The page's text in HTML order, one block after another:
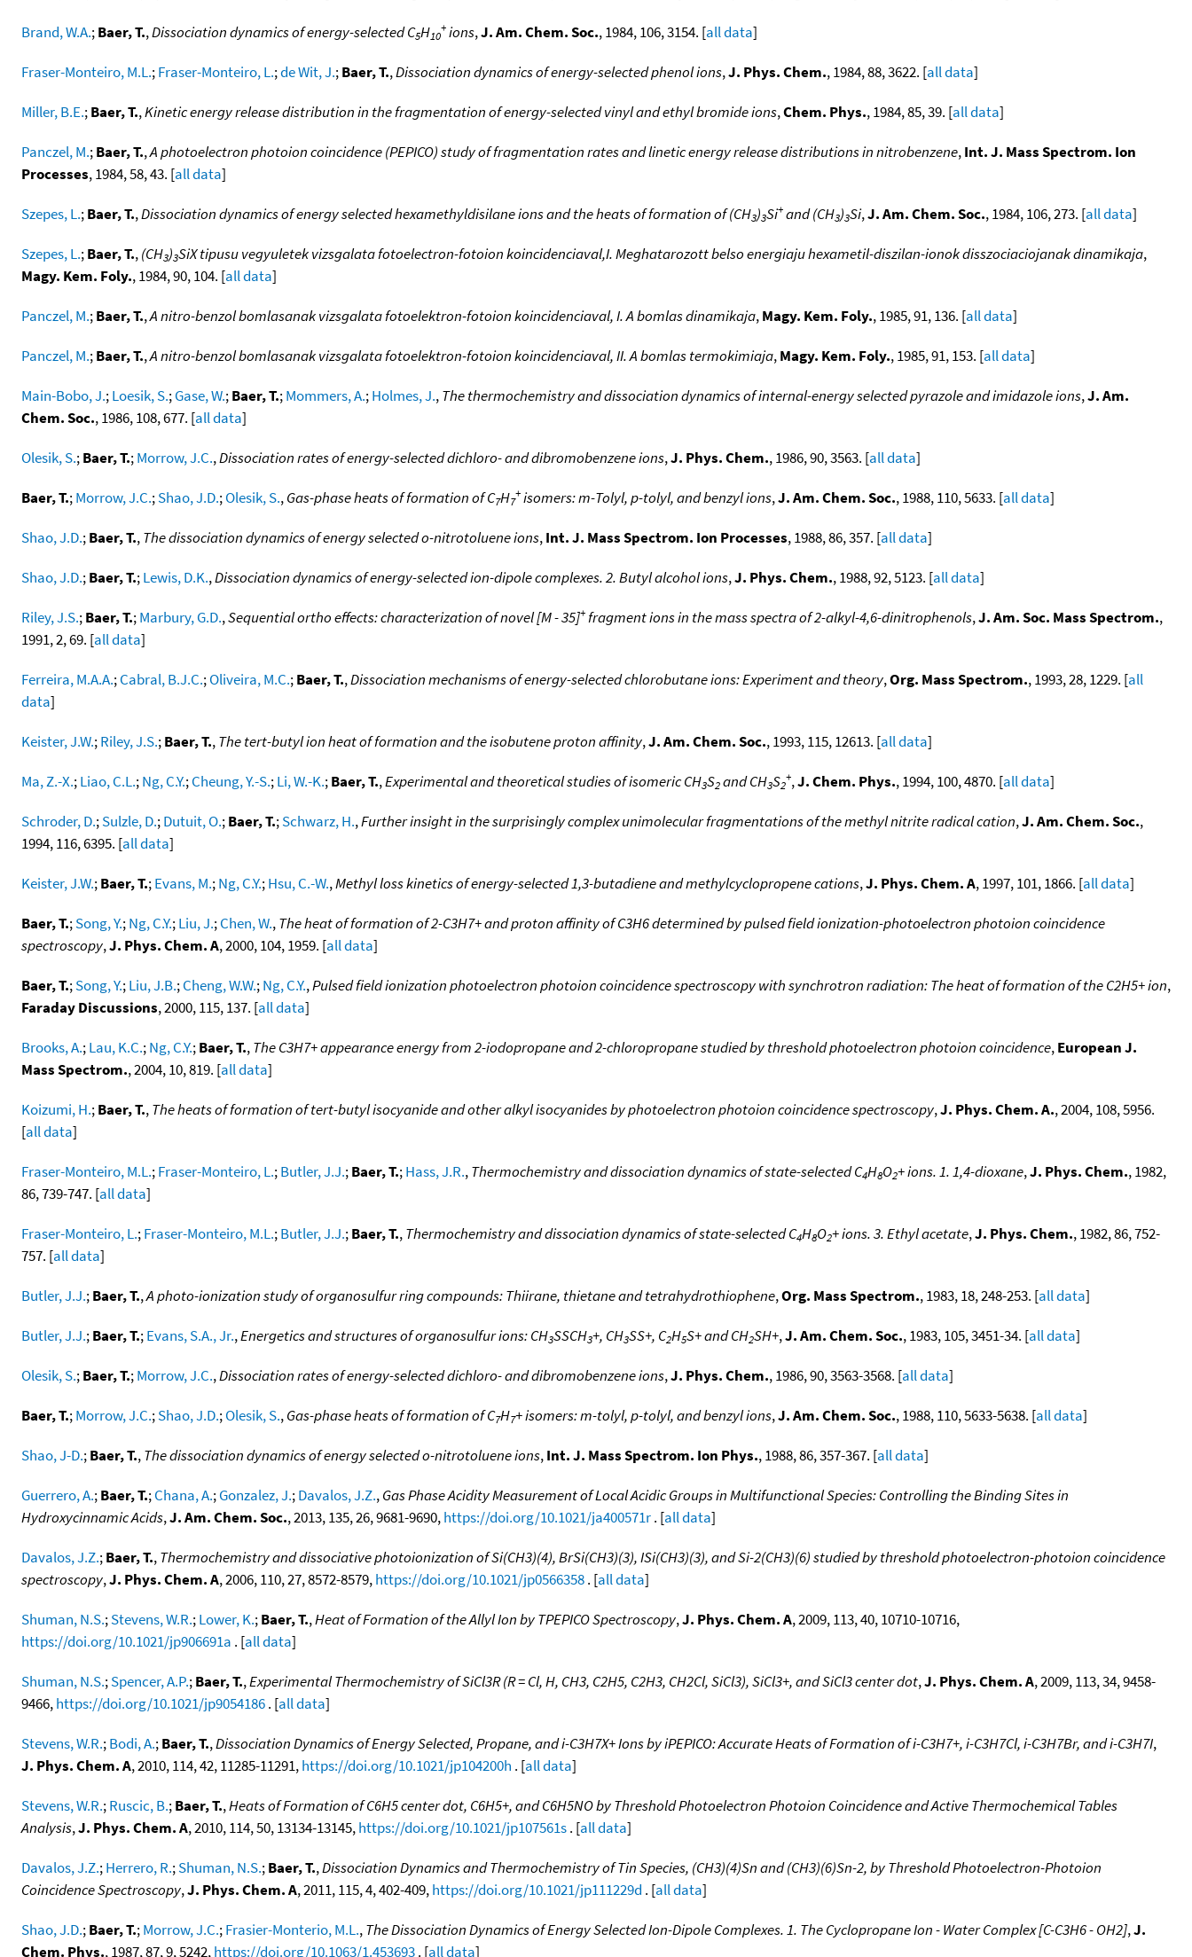
Brand, W.A.;Baer, T.,Dissociation dynamics of energy-selected C5H10
+ions,J. Am. Chem. Soc., 1984, 106, 3154. [all data]
Fraser-Monteiro, M.L.;Fraser-Monteiro, L.;de Wit, J.;Baer, T.,Dissociation dynamics of energy-selected phenol ions,J. Phys. Chem., 1984, 88, 3622. [all data]
Miller, B.E.;Baer, T.,Kinetic energy release distribution in the fragmentation of energy-selected vinyl and ethyl bromide ions,Chem. Phys., 1984, 85, 39. [all data]
Panczel, M.;Baer, T.,A photoelectron photoion coincidence (PEPICO) study of fragmentation rates and linetic energy release distributions in nitrobenzene,Int. J. Mass Spectrom. Ion
Processes, 1984, 58, 43. [all data]
Szepes, L.;Baer, T.,Dissociation dynamics of energy selected hexamethyldisilane ions and the heats of formation of (CH3)3Si+and (CH3)3Si,J. Am. Chem. Soc., 1984, 106, 273. [all data]
Szepes, L.;Baer, T.,(CH3)3SiX tipusu vegyuletek vizsgalata fotoelectron-fotoion koincidenciaval,I. Meghatarozott belso energiaju hexametil-diszilan-ionok disszociaciojanak dinamikaja,
Magy. Kem. Foly., 1984, 90, 104. [all data]
Panczel, M.;Baer, T.,A nitro-benzol bomlasanak vizsgalata fotoelektron-fotoion koincidenciaval, I. A bomlas dinamikaja,Magy. Kem. Foly., 1985, 91, 136. [all data]
Panczel, M.;Baer, T.,A nitro-benzol bomlasanak vizsgalata fotoelektron-fotoion koincidenciaval, II. A bomlas termokimiaja,Magy. Kem. Foly., 1985, 91, 153. [all data]
Main-Bobo, J.;Loesik, S.;Gase, W.;Baer, T.;Mommers, A.;Holmes, J.,The thermochemistry and dissociation dynamics of internal-energy selected pyrazole and imidazole ions,J. Am.
Chem. Soc., 1986, 108, 677. [all data]
Olesik, S.;Baer, T.;Morrow, J.C.,Dissociation rates of energy-selected dichloro- and dibromobenzene ions,J. Phys. Chem., 1986, 90, 3563. [all data]
Baer, T.;Morrow, J.C.;Shao, J.D.;Olesik, S.,Gas-phase heats of formation of C7H7
+isomers: m-Tolyl, p-tolyl, and benzyl ions,J. Am. Chem. Soc., 1988, 110, 5633. [all data]
Shao, J.D.;Baer, T.,The dissociation dynamics of energy selected o-nitrotoluene ions,Int. J. Mass Spectrom. Ion Processes, 1988, 86, 357. [all data]
Shao, J.D.;Baer, T.;Lewis, D.K.,Dissociation dynamics of energy-selected ion-dipole complexes. 2. Butyl alcohol ions,J. Phys. Chem., 1988, 92, 5123. [all data]
Riley, J.S.;Baer, T.;Marbury, G.D.,Sequential ortho effects: characterization of novel [M - 35]+fragment ions in the mass spectra of 2-alkyl-4,6-dinitrophenols,J. Am. Soc. Mass Spectrom.,
1991, 2, 69. [all data]
Ferreira, M.A.A.;Cabral, B.J.C.;Oliveira, M.C.;Baer, T.,Dissociation mechanisms of energy-selected chlorobutane ions: Experiment and theory,Org. Mass Spectrom., 1993, 28, 1229. [all
data]
Keister, J.W.;Riley, J.S.;Baer, T.,The tert-butyl ion heat of formation and the isobutene proton affinity,J. Am. Chem. Soc., 1993, 115, 12613. [all data]
Ma, Z.-X.;Liao, C.L.;Ng, C.Y.;Cheung, Y.-S.;Li, W.-K.;Baer, T.,Experimental and theoretical studies of isomeric CH3S2and CH3S2
+,J. Chem. Phys., 1994, 100, 4870. [all data]
Schroder, D.;Sulzle, D.;Dutuit, O.;Baer, T.;Schwarz, H.,Further insight in the surprisingly complex unimolecular fragmentations of the methyl nitrite radical cation,J. Am. Chem. Soc.,
1994, 116, 6395. [all data]
Keister, J.W.;Baer, T.;Evans, M.;Ng, C.Y.;Hsu, C.-W.,Methyl loss kinetics of energy-selected 1,3-butadiene and methylcyclopropene cations,J. Phys. Chem. A, 1997, 101, 1866. [all data]
Baer, T.;Song, Y.;Ng, C.Y.;Liu, J.;Chen, W.,The heat of formation of 2-C3H7+ and proton affinity of C3H6 determined by pulsed field ionization-photoelectron photoion coincidence
spectroscopy,J. Phys. Chem. A, 2000, 104, 1959. [all data]
Baer, T.;Song, Y.;Liu, J.B.;Cheng, W.W.;Ng, C.Y.,Pulsed field ionization photoelectron photoion coincidence spectroscopy with synchrotron radiation: The heat of formation of the C2H5+ ion,
Faraday Discussions, 2000, 115, 137. [all data]
Brooks, A.;Lau, K.C.;Ng, C.Y.;Baer, T.,The C3H7+ appearance energy from 2-iodopropane and 2-chloropropane studied by threshold photoelectron photoion coincidence,European J.
Mass Spectrom., 2004, 10, 819. [all data]
Koizumi, H.;Baer, T.,The heats of formation of tert-butyl isocyanide and other alkyl isocyanides by photoelectron photoion coincidence spectroscopy,J. Phys. Chem. A., 2004, 108, 5956.
[all data]
Fraser-Monteiro, M.L.;Fraser-Monteiro, L.;Butler, J.J.;Baer, T.;Hass, J.R.,Thermochemistry and dissociation dynamics of state-selected C4H8O2+ ions. 1. 1,4-dioxane,J. Phys. Chem., 1982,
86, 739-747. [all data]
Fraser-Monteiro, L.;Fraser-Monteiro, M.L.;Butler, J.J.;Baer, T.,Thermochemistry and dissociation dynamics of state-selected C4H8O2+ ions. 3. Ethyl acetate,J. Phys. Chem., 1982, 86, 752-
757. [all data]
Butler, J.J.;Baer, T.,A photo-ionization study of organosulfur ring compounds: Thiirane, thietane and tetrahydrothiophene,Org. Mass Spectrom., 1983, 18, 248-253. [all data]
Butler, J.J.;Baer, T.;Evans, S.A., Jr.,Energetics and structures of organosulfur ions: CH3SSCH3+, CH3SS+, C2H5S+ and CH2SH+,J. Am. Chem. Soc., 1983, 105, 3451-34. [all data]
Olesik, S.;Baer, T.;Morrow, J.C.,Dissociation rates of energy-selected dichloro- and dibromobenzene ions,J. Phys. Chem., 1986, 90, 3563-3568. [all data]
Baer, T.;Morrow, J.C.;Shao, J.D.;Olesik, S.,Gas-phase heats of formation of C7H7+ isomers: m-tolyl, p-tolyl, and benzyl ions,J. Am. Chem. Soc., 1988, 110, 5633-5638. [all data]
Shao, J-D.;Baer, T.,The dissociation dynamics of energy selected o-nitrotoluene ions,Int. J. Mass Spectrom. Ion Phys., 1988, 86, 357-367. [all data]
Guerrero, A.;Baer, T.;Chana, A.;Gonzalez, J.;Davalos, J.Z.,Gas Phase Acidity Measurement of Local Acidic Groups in Multifunctional Species: Controlling the Binding Sites in
Hydroxycinnamic Acids,J. Am. Chem. Soc., 2013, 135, 26, 9681-9690,https://doi.org/10.1021/ja400571r. [all data]
Davalos, J.Z.;Baer, T.,Thermochemistry and dissociative photoionization of Si(CH3)(4), BrSi(CH3)(3), ISi(CH3)(3), and Si-2(CH3)(6) studied by threshold photoelectron-photoion coincidence
spectroscopy,J. Phys. Chem. A, 2006, 110, 27, 8572-8579,https://doi.org/10.1021/jp0566358. [all data]
Shuman, N.S.;Stevens, W.R.;Lower, K.;Baer, T.,Heat of Formation of the Allyl Ion by TPEPICO Spectroscopy,J. Phys. Chem. A, 2009, 113, 40, 10710-10716,
https://doi.org/10.1021/jp906691a . [all data]
Shuman, N.S.;Spencer, A.P.;Baer, T.,Experimental Thermochemistry of SiCl3R (R = Cl, H, CH3, C2H5, C2H3, CH2Cl, SiCl3), SiCl3+, and SiCl3 center dot,J. Phys. Chem. A, 2009, 113, 34, 9458-
9466,https://doi.org/10.1021/jp9054186. [all data]
Stevens, W.R.;Bodi, A.;Baer, T.,Dissociation Dynamics of Energy Selected, Propane, and i-C3H7X+ Ions by iPEPICO: Accurate Heats of Formation of i-C3H7+, i-C3H7Cl, i-C3H7Br, and i-C3H7I,
J. Phys. Chem. A, 2010, 114, 42, 11285-11291,https://doi.org/10.1021/jp104200h . [all data]
Stevens, W.R.;Ruscic, B.;Baer, T.,Heats of Formation of C6H5 center dot, C6H5+, and C6H5NO by Threshold Photoelectron Photoion Coincidence and Active Thermochemical Tables
Analysis,J. Phys. Chem. A, 2010, 114, 50, 13134-13145,https://doi.org/10.1021/jp107561s. [all data]
Davalos, J.Z.;Herrero, R.;Shuman, N.S.;Baer, T.,Dissociation Dynamics and Thermochemistry of Tin Species, (CH3)(4)Sn and (CH3)(6)Sn-2, by Threshold Photoelectron-Photoion
Coincidence Spectroscopy,J. Phys. Chem. A, 2011, 115, 4, 402-409,https://doi.org/10.1021/jp111229d . [all data]
Shao, J.D.;Baer, T.;Morrow, J.C.;Frasier-Monterio, M.L.,The Dissociation Dynamics of Energy Selected Ion-Dipole Complexes. 1. The Cyclopropane Ion - Water Complex [C-C3H6 - OH2],J.
Chem. Phys., 1987, 87, 9, 5242,https://doi.org/10.1063/1.453693. [all data]